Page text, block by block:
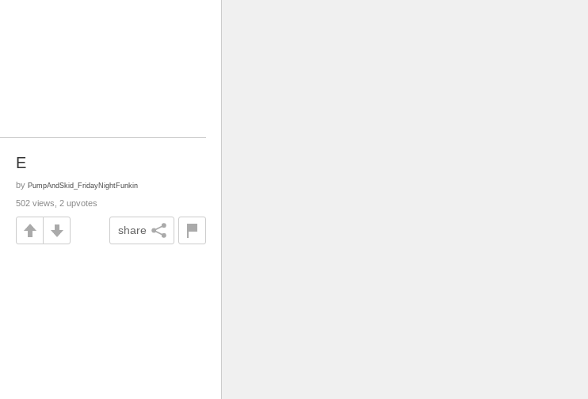
E
by PumpAndSkid_FridayNightFunkin
502 views, 2 upvotes
share